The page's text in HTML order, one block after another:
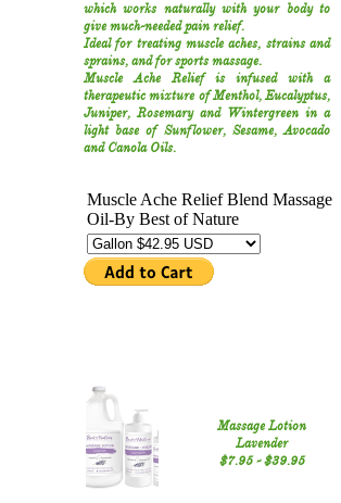
which works naturally with your body to
give much-needed pain relief.
Ideal for treating muscle aches, strains and
sprains, and for sports massage.
Muscle Ache Relief is infused with a
therapeutic mixture of Menthol, Eucalyptus,
Juniper, Rosemary and Wintergreen in a
light base of Sunflower, Sesame, Avocado
and Canola Oils.
Massage Lotion
Lavender
$7.95 - $39.95